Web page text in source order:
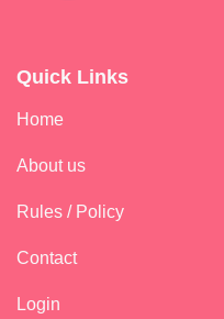
Quick Links
Home
About us
Rules / Policy
Contact
Login